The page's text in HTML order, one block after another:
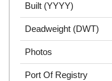
Built (YYYY)
Deadweight (DWT)
Photos
Port Of Registry